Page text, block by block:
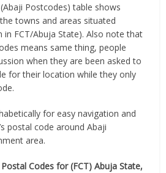
Postcodes) table shows
towns and areas situated
in FCT/Abuja State). Also note that
means same thing, people
when they are been asked to
for their location while they only
for easy navigation and
postal code around Abaji
area.
Codes for (FCT) Abuja State,